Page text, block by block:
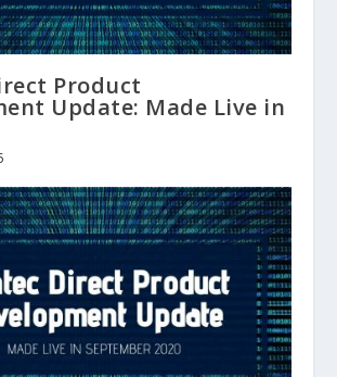
Product
Update: Made Live in